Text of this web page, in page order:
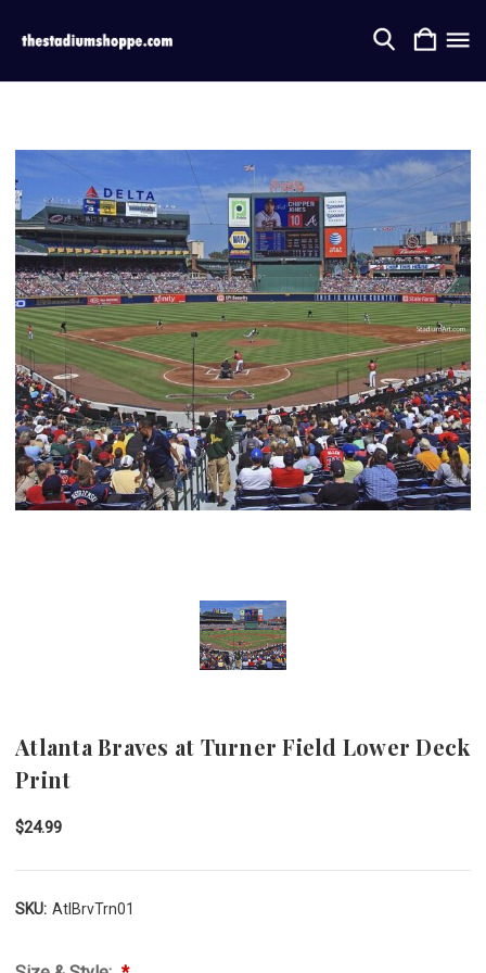
Atlanta Braves at Turner Field Lower Deck
Print
$24.99
SKU: AtlBrvTrn01